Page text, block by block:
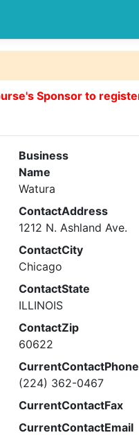
Sponsor to
Business
Name
Watura
ContactAddress
1212 N. Ashland Ave.
ContactCity
Chicago
ContactState
ILLINOIS
ContactZip
60622
CurrentContactPhone
(224) 362-0467
CurrentContactFax
CurrentContactEmail